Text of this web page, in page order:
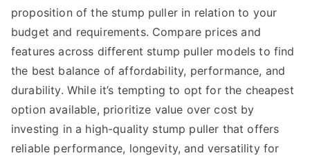
proposition of the stump puller in relation to your
budget and requirements. Compare prices and
features across different stump puller models to find
the best balance of affordability, performance, and
durability. While it’s tempting to opt for the cheapest
option available, prioritize value over cost by
investing in a high-quality stump puller that offers
reliable performance, longevity, and versatility for